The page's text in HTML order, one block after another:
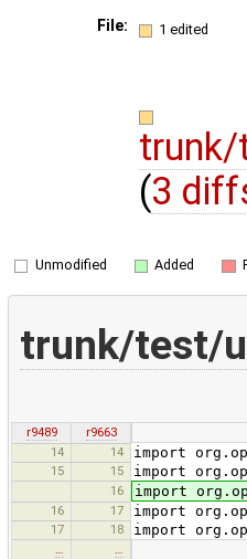
File: 1 edited
(3
Unmodified Added
trunk/test/
r9489
r9663
14
14 import
15 15 import
16 import
16 17 import
17 18 import